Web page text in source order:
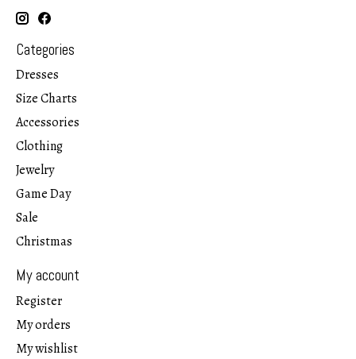
Categories
Dresses
Size Charts
Accessories
Clothing
Jewelry
Game Day
Sale
Christmas
My account
Register
My orders
My wishlist